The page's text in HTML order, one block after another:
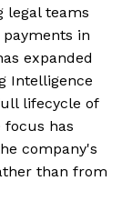
legal teams
in
expanded
Intelligence
lifecycle of
focus has
company's
than from